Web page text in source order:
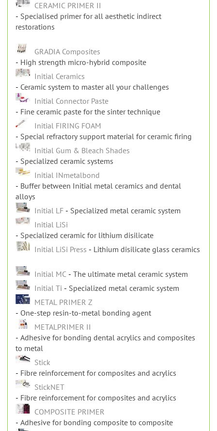
CERAMIC PRIMER II
Specialised primer for all aesthetic indirect
restorations
GRADIA Composites
High strength micro-hybrid composite
Initial Ceramics
Ceramic system to master all your challenges
Initial Connector Paste
Fine ceramic paste for the sinter technique
Initial FIRING FOAM
Special refractory support material for ceramic firing
Initial Gum & Bleach Shades
Specialized ceramic systems
Initial INmetalbond
Buffer between Initial metal ceramics and dental
alloys
Initial LF
Specialized metal ceramic system
Initial LiSi
Specialized ceramic for lithium disilicate
Initial LiSi Press
Lithium disilicate glass ceramics
Initial MC
The ultimate metal ceramic system
Initial Ti
Specialized metal ceramic system
METAL PRIMER Z
One-step resin-to-metal bonding agent
METALPRIMER II
Adhesive for bonding dental acrylics and composites
to metal
Stick
Fibre reinforcement for composites and acrylics
StickNET
Fibre reinforcement for composites and acrylics
COMPOSITE PRIMER
Adhesive for bonding composite to composite